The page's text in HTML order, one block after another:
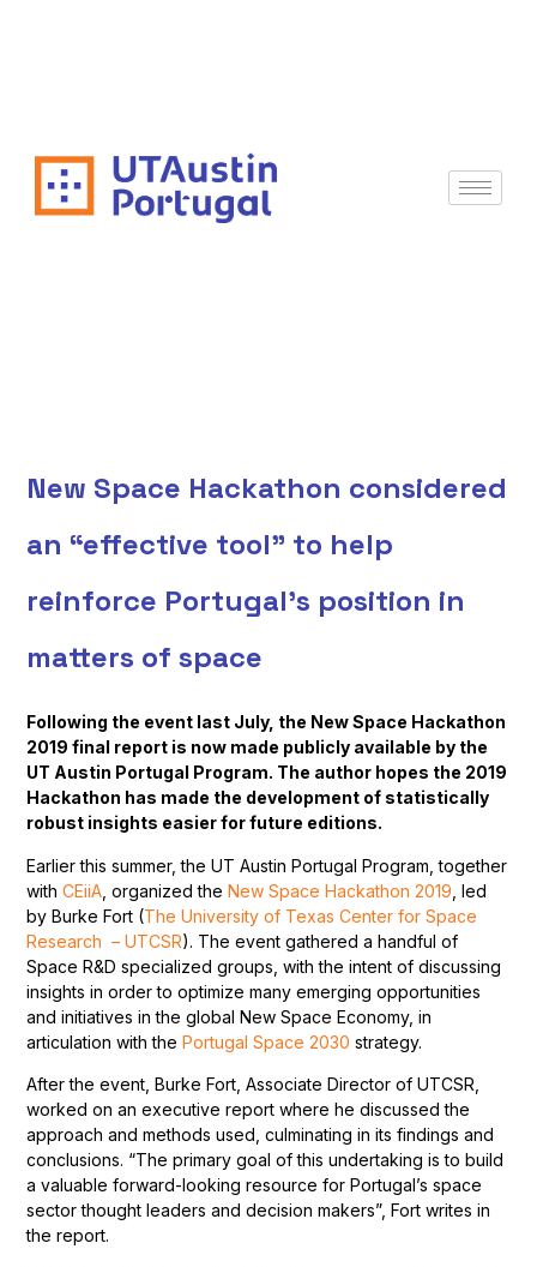
New Space Hackathon considered
an “effective tool” to help
reinforce Portugal’s position in
matters of space
Following the event last July, the New Space Hackathon
2019 final report is now made publicly available by the
UT Austin Portugal Program. The author hopes the 2019
Hackathon has made the development of statistically
robust insights easier for future editions.
Earlier this summer, the UT Austin Portugal Program, together
withCEiiA , organized theNew Space Hackathon 2019 , led
by Burke Fort (The University of Texas Center for Space
Research – UTCSR). The event gathered a handful of
Space R&D specialized groups, with the intent of discussing
insights in order to optimize many emerging opportunities
and initiatives in the global New Space Economy, in
articulation with thePortugal Space 2030 strategy.
After the event, Burke Fort, Associate Director of UTCSR,
worked on an executive report where he discussed the
approach and methods used, culminating in its findings and
conclusions. “The primary goal of this undertaking is to build
a valuable forward-looking resource for Portugal’s space
sector thought leaders and decision makers”, Fort writes in
the report.